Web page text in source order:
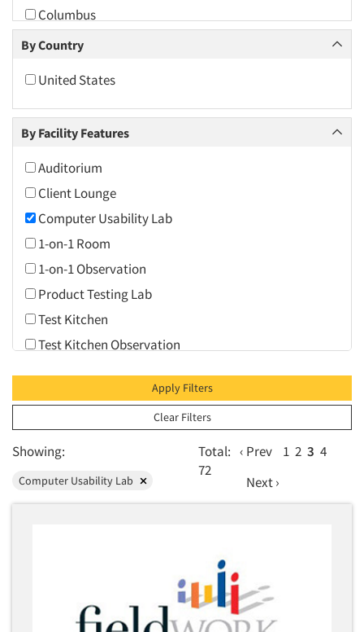
Columbus
Dallas/Fort Worth
Denver
Fort Lauderdale
Hartford
Jacksonville
Las Vegas
Los Angeles
Miami
Minneapolis/St. Paul
Nashville
New York City
Northern New Jersey
Sacramento
By Country
United States
By Facility Features
Auditorium
Client Lounge
Computer Usability Lab
1-on-1 Room
1-on-1 Observation
Product Testing Lab
Test Kitchen
Test Kitchen Observation
Apply Filters
Clear Filters
Showing:
Computer Usability Lab
Total:
72
‹ Prev 1 2 3 4
Next ›